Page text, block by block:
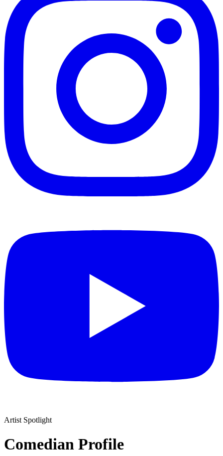
Artist Spotlight
Comedian Profile